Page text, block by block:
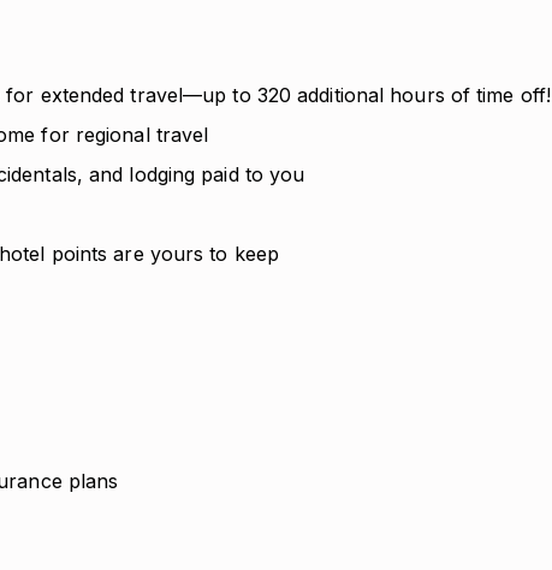
for extended travel—up to 320 additional hours of time off!
for regional travel
and lodging paid to you
points are yours to keep
plans